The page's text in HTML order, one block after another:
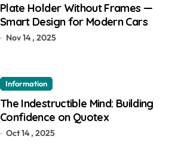
Plate Holder Without Frames —
Smart Design for Modern Cars
Nov 14 , 2025
Information
The Indestructible Mind: Building
Confidence on Quotex
Oct 14 , 2025